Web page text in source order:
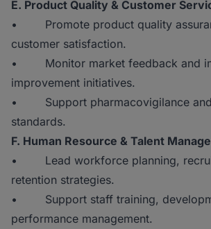
E. Product Quality & Customer
• Promote product quality
customer satisfaction.
• Monitor market feedback and
improvement initiatives.
• Support pharmacovigilance
standards.
F. Human Resource & Talent
• Lead workforce planning,
retention strategies.
• Support staff training,
performance management.